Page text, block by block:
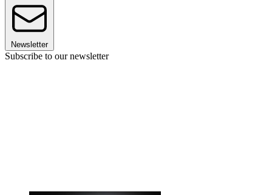
Newsletter
Subscribe to our newsletter